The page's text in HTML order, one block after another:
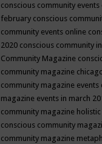
conscious community events
february conscious
community events online
2020 conscious community
Community Magazine
community magazine
community magazine events
magazine events in march
community magazine
conscious community
community magazine